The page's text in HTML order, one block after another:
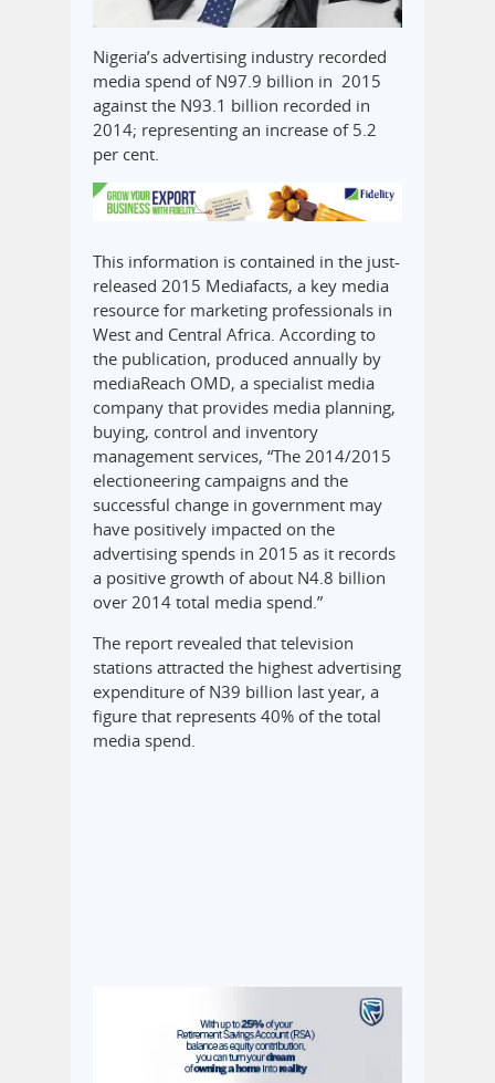
Nigeria’s advertising industry recorded
media spend of N97.9 billion in 2015
against the N93.1 billion recorded in
2014; representing an increase of 5.2
per cent.
This information is contained in the just-
released 2015 Mediafacts, a key media
resource for marketing professionals in
West and Central Africa. According to
the publication, produced annually by
mediaReach OMD, a specialist media
company that provides media planning,
buying, control and inventory
management services, “The 2014/2015
electioneering campaigns and the
successful change in government may
have positively impacted on the
advertising spends in 2015 as it records
a positive growth of about N4.8 billion
over 2014 total media spend.”
The report revealed that television
stations attracted the highest advertising
expenditure of N39 billion last year, a
figure that represents 40% of the total
media spend.